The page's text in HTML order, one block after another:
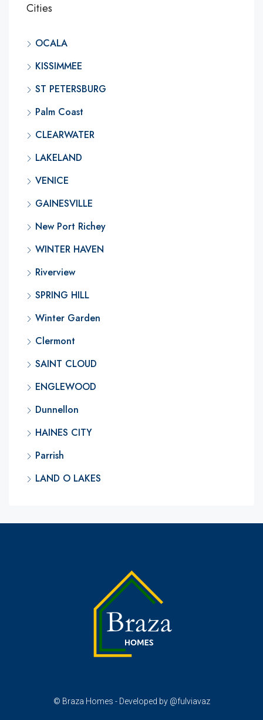
Cities
OCALA
KISSIMMEE
ST PETERSBURG
Palm Coast
CLEARWATER
LAKELAND
VENICE
GAINESVILLE
New Port Richey
WINTER HAVEN
Riverview
SPRING HILL
Winter Garden
Clermont
SAINT CLOUD
ENGLEWOOD
Dunnellon
HAINES CITY
Parrish
LAND O LAKES
© Braza Homes - Developed by @fulviavaz